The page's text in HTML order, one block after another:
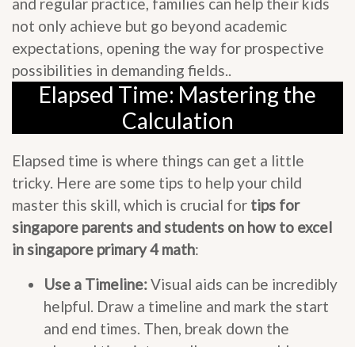
not only achieve but go beyond academic
expectations, opening the way for prospective
possibilities in demanding fields..
Elapsed Time: Mastering the
Calculation
Elapsed time is where things can get a little
tricky. Here are some tips to help your child
master this skill, which is crucial for tips for
singapore parents and students on how to excel
in singapore primary 4 math:
Use a Timeline:Visual aids can be incredibly
helpful. Draw a timeline and mark the start
and end times. Then, break down the